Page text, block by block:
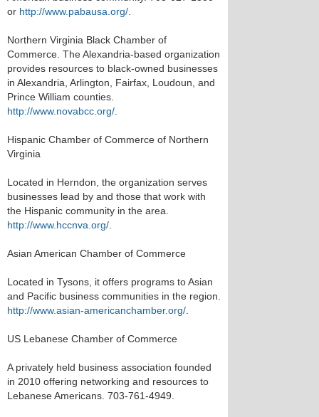
or http://www.pabausa.org/
Northern Virginia Black Chamber of
Commerce. The Alexandria-based organization
provides resources to black-owned businesses
in Alexandria, Arlington, Fairfax, Loudoun, and
Prince William counties.
http://www.novabcc.org/
Hispanic Chamber of Commerce of Northern
Virginia
Located in Herndon, the organization serves
businesses lead by and those that work with
the Hispanic community in the area.
http://www.hccnva.org/
Asian American Chamber of Commerce
Located in Tysons, it offers programs to Asian
and Pacific business communities in the region.
http://www.asian-americanchamber.org/
US Lebanese Chamber of Commerce
A privately held business association founded
in 2010 offering networking and resources to
Lebanese Americans. 703-761-4949.